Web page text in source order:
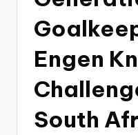
Engen
South